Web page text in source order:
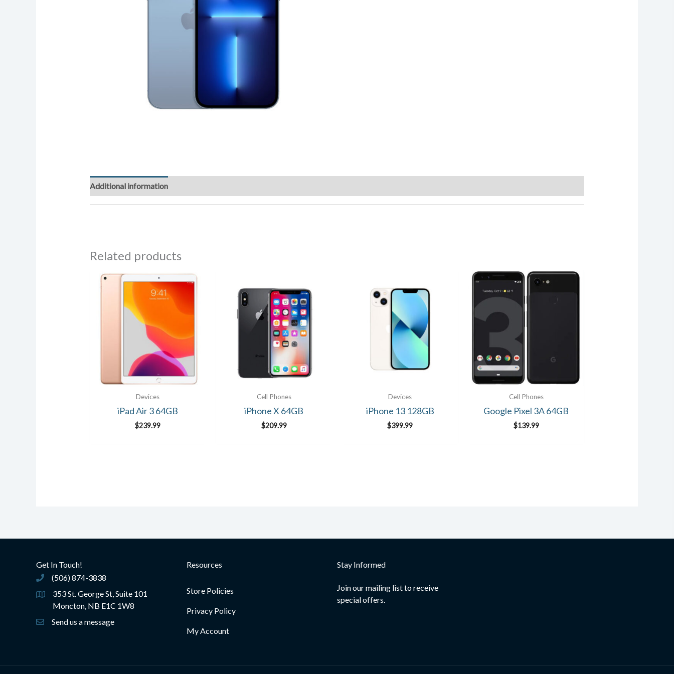
Additional information
Related products
Devices
iPad Air 3 64GB
$239.99
Cell Phones
iPhone X 64GB
$209.99
Devices
iPhone 13 128GB
$399.99
Cell Phones
Google Pixel 3A 64GB
$139.99
Get In Touch!
(506) 874-3838
(506) 874-3838
353 St. George St, Suite 101
Moncton, NB E1C 1W8
Send us a message
Resources
Store Policies
Privacy Policy
My Account
Stay Informed
Join our mailing list to receive
special offers.